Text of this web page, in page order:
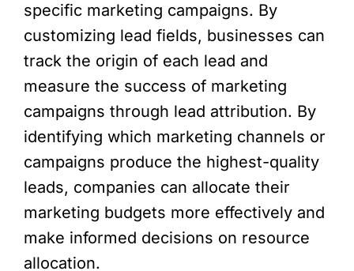
specific marketing campaigns. By
customizing lead fields, businesses can
track the origin of each lead and
measure the success of marketing
campaigns through lead attribution. By
identifying which marketing channels or
campaigns produce the highest-quality
leads, companies can allocate their
marketing budgets more effectively and
make informed decisions on resource
allocation.